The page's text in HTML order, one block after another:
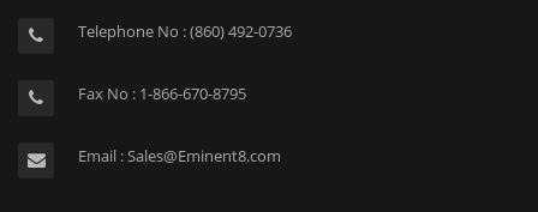
Telephone No : (860) 492-0736
Fax No : 1-866-670-8795
Email : Sales@Eminent8.com